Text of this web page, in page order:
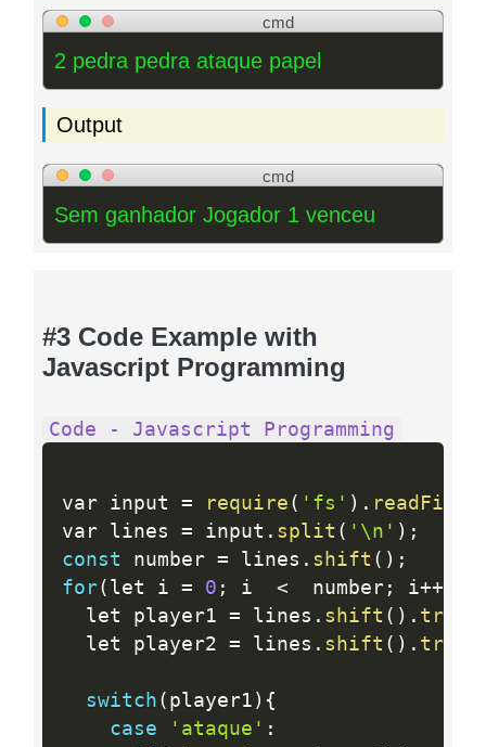
cmd
2 pedra pedra ataque papel
Output
cmd
Sem ganhador Jogador 1 venceu
#3 Code Example with
Javascript Programming
Code - Javascript Programming
var input = require ( 'fs' ) .
var lines = input . split ( '\n' ) ;
const number = lines . shift ( ) ;
for( let i = 0 ; i <
  number
; i++
  let player1
= lines . shift ( ) . trim
  let player2
= lines . shift ( ) . trim
switch ( player1 ) {
case
'ataque' :